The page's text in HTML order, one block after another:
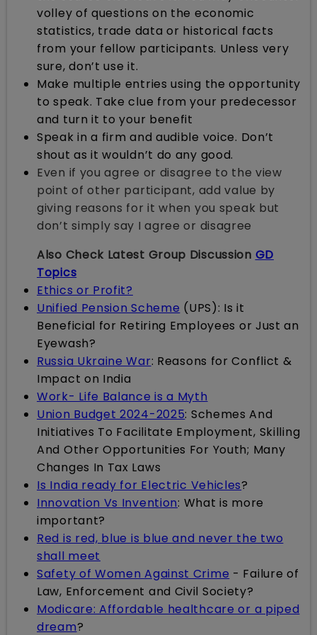
volley of questions on the economic
statistics, trade data or historical facts
from your fellow participants. Unless very
sure, don’t use it.
Make multiple entries using the opportunity
to speak. Take clue from your predecessor
and turn it to your benefit
Speak in a firm and audible voice. Don’t
shout as it wouldn’t do any good.
Even if you agree or disagree to the view
point of other participant, add value by
giving reasons for it when you speak but
don’t simply say I agree or disagree
Also Check Latest Group Discussion GD
Topics
Ethics or Profit?
Unified Pension Scheme (UPS): Is it
Beneficial for Retiring Employees or Just an
Eyewash?
Russia Ukraine War: Reasons for Conflict &
Impact on India
Work- Life Balance is a Myth
Union Budget 2024-2025: Schemes And
Initiatives To Facilitate Employment, Skilling
And Other Opportunities For Youth; Many
Changes In Tax Laws
Is India ready for Electric Vehicles?
Innovation Vs Invention: What is more
important?
Red is red, blue is blue and never the two
shall meet
Safety of Women Against Crime - Failure of
Law, Enforcement and Civil Society?
Modicare: Affordable healthcare or a piped
dream?